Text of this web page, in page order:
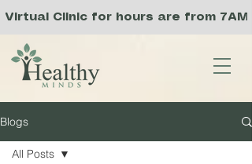
Virtual Clinic for hours are from
Blogs
All Posts